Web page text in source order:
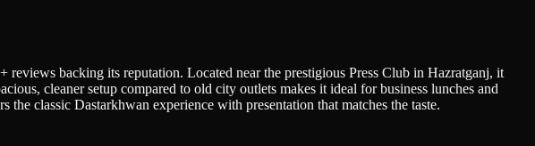
backing its reputation. Located near the prestigious Press Club in Hazratganj, it
cleaner setup compared to old city outlets makes it ideal for business lunches and
classic Dastarkhwan experience with presentation that matches the taste.